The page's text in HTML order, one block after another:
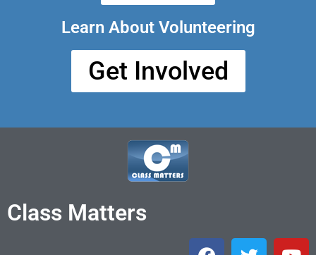
Learn About Volunteering
Get Involved
Class Matters